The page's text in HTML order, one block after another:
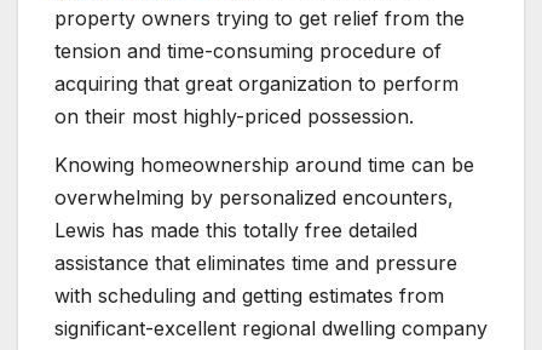
property owners trying to get relief from the
tension and time-consuming procedure of
acquiring that great organization to perform
on their most highly-priced possession.
Knowing homeownership around time can be
overwhelming by personalized encounters,
Lewis has made this totally free detailed
assistance that eliminates time and pressure
with scheduling and getting estimates from
significant-excellent regional dwelling company